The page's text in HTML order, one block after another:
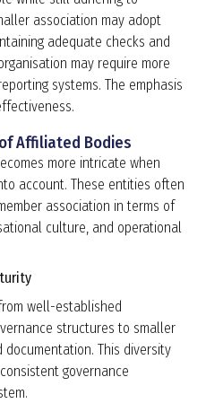
association may adopt
adequate checks and
may require more
systems. The emphasis
Affiliated Bodies
more intricate when
account. These entities often
association in terms of
culture, and operational
well-established
structures to smaller
This diversity
governance